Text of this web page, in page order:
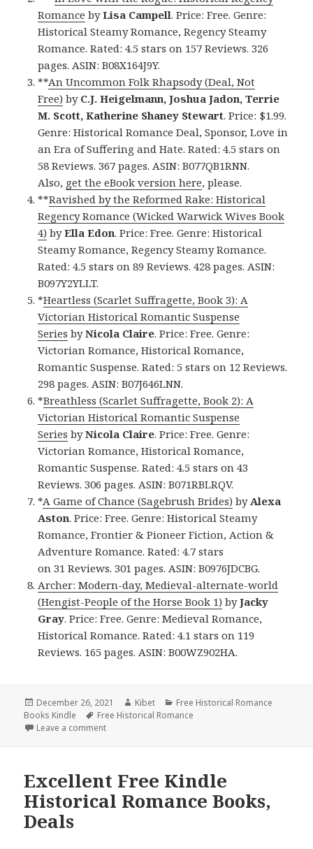
Romance byLisa Campell. Price: Free. Genre:
Historical Steamy Romance, Regency Steamy
Romance. Rated: 4.5 stars on 157 Reviews. 326
pages. ASIN: B08X164J9Y.
**An Uncommon Folk Rhapsody (Deal, Not
Free) by C.J. Heigelmann, Joshua Jadon, Terrie
M. Scott, Katherine Shaney Stewart. Price: $1.99.
Genre: Historical Romance Deal, Sponsor, Love in
an Era of Suffering and Hate. Rated: 4.5 stars on
58 Reviews. 367 pages. ASIN: B077QB1RNN.
Also, get the eBook version here, please.
**Ravished by the Reformed Rake: Historical
Regency Romance (Wicked Warwick Wives Book
4) byElla Edon. Price: Free. Genre: Historical
Steamy Romance, Regency Steamy Romance.
Rated: 4.5 stars on 89 Reviews. 428 pages. ASIN:
B097Y2YLLT.
*Heartless (Scarlet Suffragette, Book 3): A
Victorian Historical Romantic Suspense
Series byNicola Claire. Price: Free. Genre:
Victorian Romance, Historical Romance,
Romantic Suspense. Rated: 5 stars on 12 Reviews.
298 pages. ASIN: B07J646LNN.
*Breathless (Scarlet Suffragette, Book 2): A
Victorian Historical Romantic Suspense
Series byNicola Claire. Price: Free. Genre:
Victorian Romance, Historical Romance,
Romantic Suspense. Rated: 4.5 stars on 43
Reviews. 306 pages. ASIN: B071RBLRQV.
*A Game of Chance (Sagebrush Brides) by Alexa
Aston. Price: Free. Genre: Historical Steamy
Romance, Frontier & Pioneer Fiction, Action &
Adventure Romance. Rated: 4.7 stars
on 31 Reviews. 301 pages. ASIN: B0976JDCBG.
Archer: Modern-day, Medieval-alternate-world
(Hengist-People of the Horse Book 1) byJacky
Gray. Price: Free. Genre: Medieval Romance,
Historical Romance. Rated: 4.1 stars on 119
Reviews. 165 pages. ASIN: B00WZ902HA.
Posted
on
December 26, 2021 Author
Kibet Categories
Free Historical Romance
Books Kindle
Tags
Free Historical Romance
Leave a comment
Excellent Free Kindle
Historical Romance Books,
Deals